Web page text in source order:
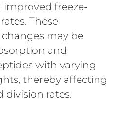
freeze-
These
may be
and
with varying
thereby affecting
division rates.